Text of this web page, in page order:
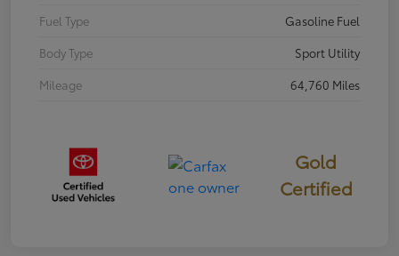
Fuel Type
Gasoline Fuel
Body Type
Sport Utility
Mileage
64,760 Miles
Gold
Certified